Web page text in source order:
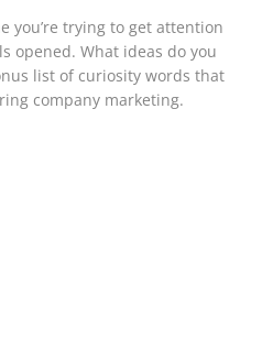
you’re trying to get attention
opened. What ideas do you
list of curiosity words that
company marketing.